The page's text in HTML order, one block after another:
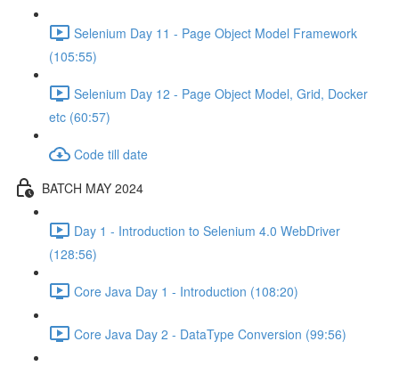
Selenium Day 11 - Page Object Model Framework
(105:55)
Selenium Day 12 - Page Object Model, Grid, Docker
etc (60:57)
Code till date
BATCH MAY 2024
Day 1 - Introduction to Selenium 4.0 WebDriver
(128:56)
Core Java Day 1 - Introduction (108:20)
Core Java Day 2 - DataType Conversion (99:56)